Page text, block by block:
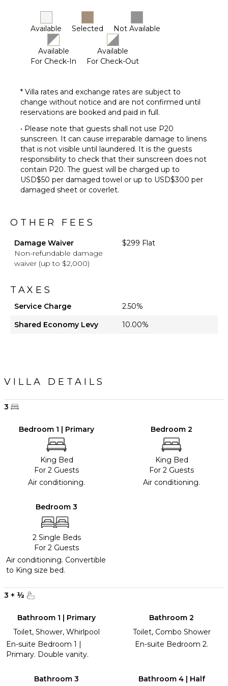
Available Selected Not Available
Available
For Check-In
Available
For Check-Out
* Villa rates and exchange rates are subject to
change without notice and are not confirmed until
reservations are booked and paid in full.
• Please note that guests shall not use P20
sunscreen. It can cause irreparable damage to linens
that is not visible until laundered. It is the guests
responsibility to check that their sunscreen does not
contain P20. The guest will be charged up to
USD$50 per damaged towel or up to USD$300 per
damaged sheet or coverlet.
OTHER FEES
Damage Waiver
Non-refundable damage
waiver (up to $2,000)
$299 Flat
TAXES
Service Charge
2.50%
Shared Economy Levy
10.00%
VILLA DETAILS
3
Bedroom 1 | Primary
King Bed
For 2 Guests
Air conditioning.
Bedroom 2
King Bed
For 2 Guests
Air conditioning.
Bedroom 3
2 Single Beds
For 2 Guests
Air conditioning. Convertible
to King size bed.
3 + ½
Bathroom 1 | Primary
Toilet, Shower, Whirlpool
En-suite Bedroom 1 |
Primary. Double vanity.
Bathroom 2
Toilet, Combo Shower
En-suite Bedroom 2.
Bathroom 3 Bathroom 4 | Half